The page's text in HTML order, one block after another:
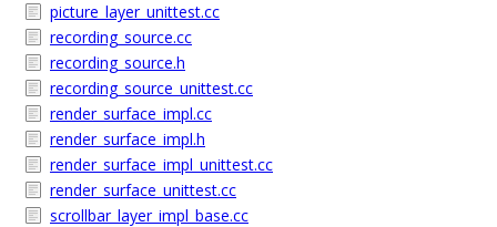
picture_layer_unittest.cc
recording_source.cc
recording_source.h
recording_source_unittest.cc
render_surface_impl.cc
render_surface_impl.h
render_surface_impl_unittest.cc
render_surface_unittest.cc
scrollbar_layer_impl_base.cc